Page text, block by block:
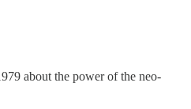
about the power of the neo-